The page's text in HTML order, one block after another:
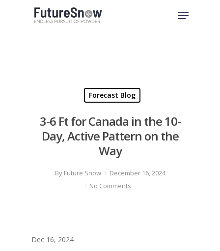
Menu
Forecast Blog
3-6 Ft for Canada in the 10-
Day, Active Pattern on the
Way
By Future Snow
December 16, 2024
No Comments
Dec 16, 2024